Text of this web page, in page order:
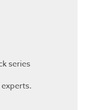
series